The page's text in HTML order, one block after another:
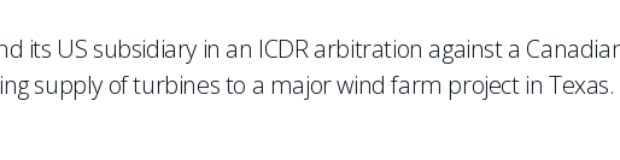
its US subsidiary in an ICDR arbitration against a
supply of turbines to a major wind farm project in